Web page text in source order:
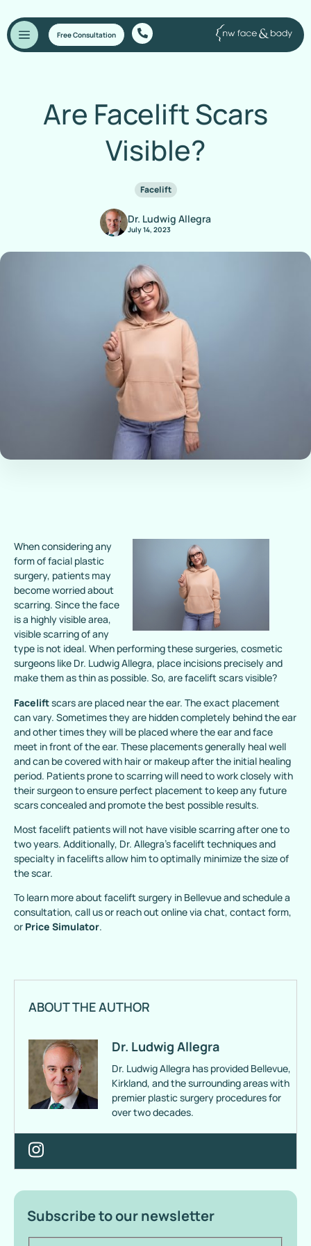
Free Consultation
Are Facelift Scars
Visible?
Facelift
Dr. Ludwig Allegra
July 14, 2023
When considering any
form of facial plastic
surgery, patients may
become worried about
scarring. Since the face
is a highly visible area,
visible scarring of any
type is not ideal. When performing these surgeries, cosmetic
surgeons like Dr. Ludwig Allegra, place incisions precisely and
make them as thin as possible. So, are facelift scars visible?
Faceliftscars are placed near the ear. The exact placement
can vary. Sometimes they are hidden completely behind the ear
and other times they will be placed where the ear and face
meet in front of the ear. These placements generally heal well
and can be covered with hair or makeup after the initial healing
period. Patients prone to scarring will need to work closely with
their surgeon to ensure perfect placement to keep any future
scars concealed and promote the best possible results.
Most facelift patients will not have visible scarring after one to
two years. Additionally, Dr. Allegra’s facelift techniques and
specialty in facelifts allow him to optimally minimize the size of
the scar.
To learn more about facelift surgery in Bellevue and schedule a
consultation, call us or reach out online via chat, contact form,
or Price Simulator.
ABOUT THE AUTHOR
Dr. Ludwig Allegra
Dr. Ludwig Allegra has provided Bellevue,
Kirkland, and the surrounding areas with
premier plastic surgery procedures for
over two decades.
Subscribe to our newsletter